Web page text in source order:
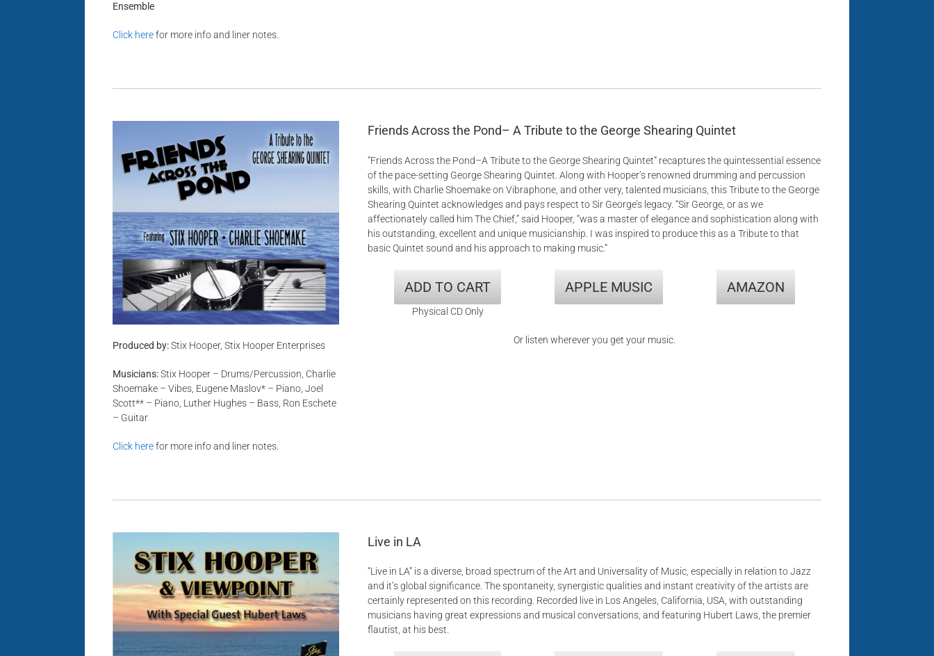
Ensemble
Click herefor more info and liner notes.
Produced by:Stix Hooper, Stix Hooper Enterprises
Musicians:Stix Hooper – Drums/Percussion, Charlie
Shoemake – Vibes, Eugene Maslov* – Piano, Joel
Scott** – Piano, Luther Hughes – Bass, Ron Eschete
– Guitar
Click herefor more info and liner notes.
Friends Across the Pond– A Tribute to the George Shearing Quintet
“Friends Across the Pond–A Tribute to the George Shearing Quintet” recaptures the quintessential essence
of the pace-setting George Shearing Quintet. Along with Hooper’s renowned drumming and percussion
skills, with Charlie Shoemake on Vibraphone, and other very, talented musicians, this Tribute to the George
Shearing Quintet acknowledges and pays respect to Sir George’s legacy. “Sir George, or as we
affectionately called him The Chief,” said Hooper, “was a master of elegance and sophistication along with
his outstanding, excellent and unique musicianship. I was inspired to produce this as a Tribute to that
basic Quintet sound and his approach to making music.”
ADD TO CART
Physical CD Only
APPLE MUSIC AMAZON
Or listen wherever you get your music.
Live in LA
“Live in LA” is a diverse, broad spectrum of the Art and Universality of Music, especially in relation to Jazz
and it’s global significance. The spontaneity, synergistic qualities and instant creativity of the artists are
certainly represented on this recording. Recorded live in Los Angeles, California, USA, with outstanding
musicians having great expressions and musical conversations, and featuring Hubert Laws, the premier
flautist, at his best.